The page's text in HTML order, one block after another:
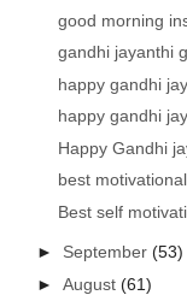
good morning
gandhi jayanthi
happy gandhi
happy gandhi
Happy Gandhi
best
Best self
► September(53)
►August(61)